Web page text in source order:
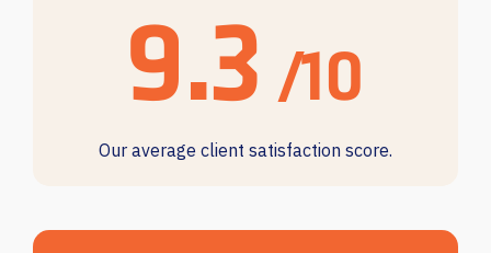
9.4 /10
Our average client satisfaction score.